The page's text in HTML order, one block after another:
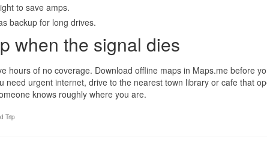
to save amps.
backup for long drives.
when the signal dies
hours of no coverage. Download offline maps in Maps.me before
need urgent internet, drive to the nearest town library or cafe that
knows roughly where you are.
Trip